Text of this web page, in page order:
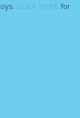
CLICK HERE for